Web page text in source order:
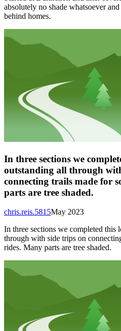
absolutely no shade whatsoever
behind homes.
In three sections we
outstanding all through
connecting trails made for
parts are tree shaded.
May 2023
chris.reis.5815
In three sections we completed this
through with side trips on
rides. Many parts are tree shaded.